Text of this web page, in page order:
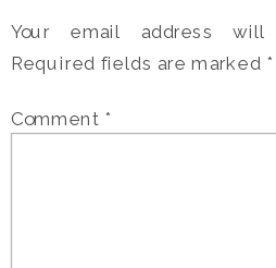
Your email address
Required fields are marked *
Comment *